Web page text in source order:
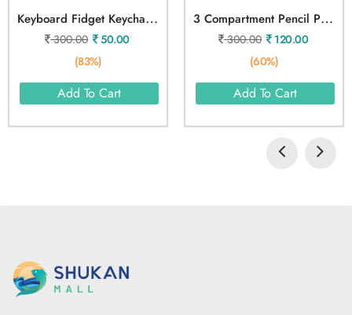
K
Eyboard Fidget Keychain Light Toy
300.00
50.00
(83%)
Add To Cart
3
Compartment Pencil Pouch
300.00
120.00
(60%)
Add To Cart